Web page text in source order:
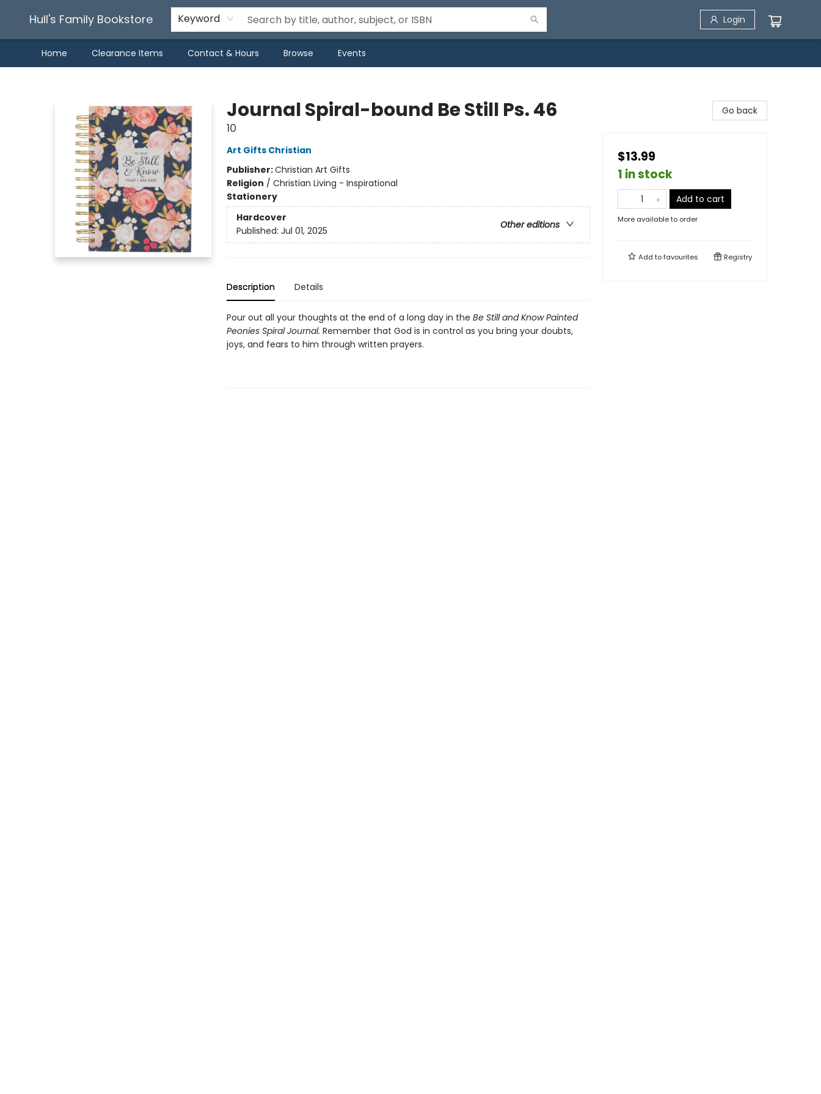
Hull's Family Bookstore Keyword Login
Home Clearance Items Contact & Hours Browse Events
Journal Spiral-bound Be Still Ps. 46
10
Art Gifts Christian
Publisher:Christian Art Gifts
Religion / Christian Living - Inspirational
Stationery
Hardcover
Other editions
Published: Jul 01, 2025
Description Details
Pour out all your thoughts at the end of a long day in the Be Still and Know Painted
Peonies Spiral Journal. Remember that God is in control as you bring your doubts,
joys, and fears to him through written prayers.
Go back
$13.99
1 in stock
Add to cart
More available to order
Add tofavourites Registry